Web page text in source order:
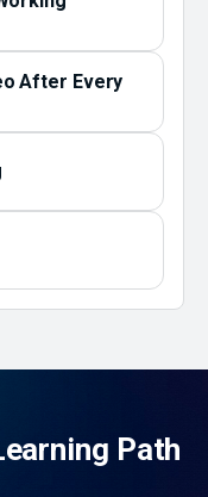
After Every
Path